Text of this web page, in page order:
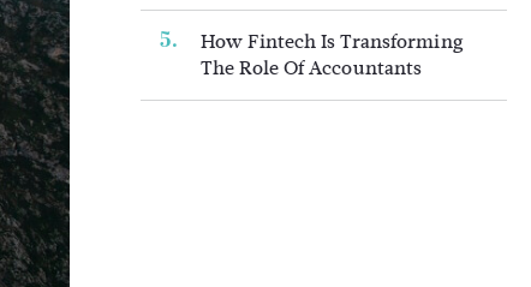
How Fintech Is Transforming
The Role Of Accountants